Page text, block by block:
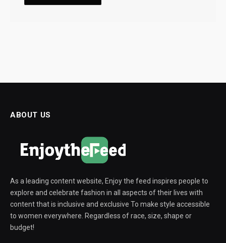
ABOUT US
As a leading content website, Enjoy the feed inspires people to
explore and celebrate fashion in all aspects of their lives with
content that is inclusive and exclusive To make style accessible
to women everywhere. Regardless of race, size, shape or
budget!